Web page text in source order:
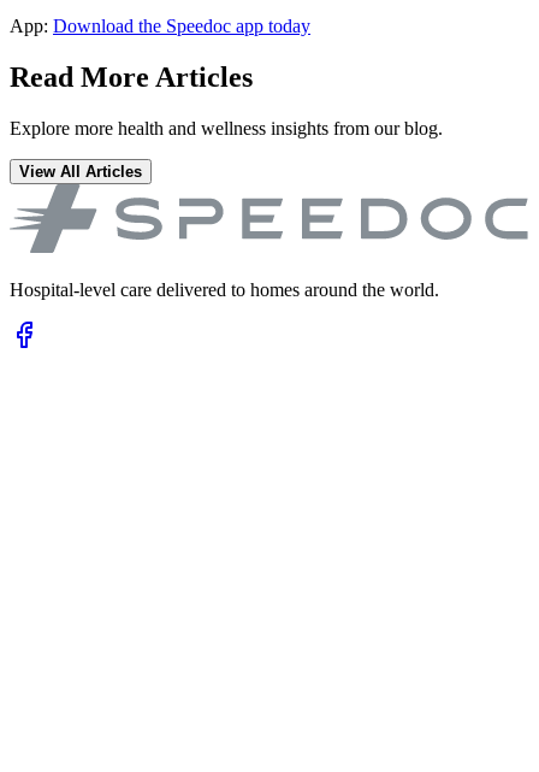
App: Download the Speedoc app today
Read More Articles
Explore more health and wellness insights from our blog.
View All Articles
Hospital-level care delivered to homes around the world.